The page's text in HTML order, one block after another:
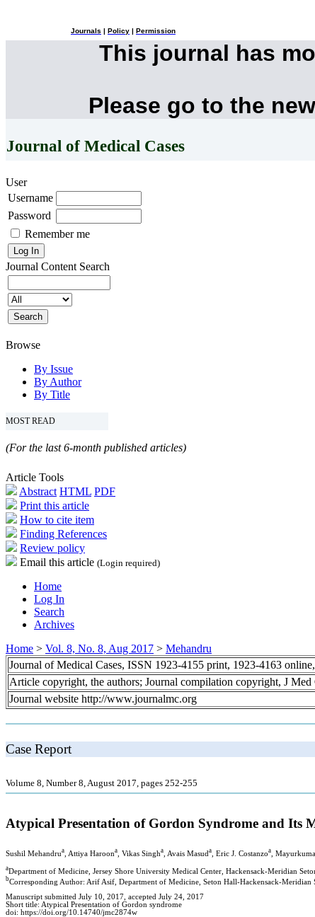
Journals Policy Permission
This journal has
Please go to the
Journal of Medical Cases
User
Username
Password
Remember me
Journal Content Search
Browse
By Issue
By Author
By Title
MOST READ
(For the last 6-month published articles)
Article Tools
Abstract HTML PDF
Print this article
How to cite item
Finding References
Review policy
Email this article (Login required)
Home
Log In
Search
Archives
Home > Vol. 8, No. 8, Aug 2017 > Mehandru
Journal of Medical Cases, ISSN 1923-4155 print, 1923-4163
Article copyright, the authors; Journal compilation copyright, J Med
Journal website http://www.journalmc.org
Case Report
Volume 8, Number 8, August 2017, pages 252-255
Atypical Presentation of Gordon Syndrome and Its
Sushil Mehandrua , Attiya Haroona , Vikas Singha , Avais Masud a , Eric J. Costanzoa ,
aDepartment of Medicine, Jersey Shore University Medical Center, Hackensack-Meridian
bCorresponding Author: Arif Asif, Department of Medicine, Seton Hall-Hackensack-
Manuscript submitted July 10, 2017, accepted July 24, 2017
Short title: Atypical Presentation of Gordon syndrome
doi: https://doi.org/10.14740/jmc2874w